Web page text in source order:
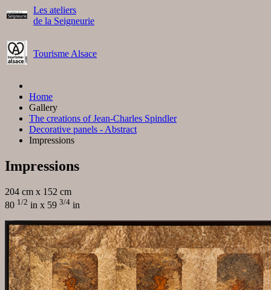
Les ateliers
de la Seigneurie
Tourisme Alsace
Home
Gallery
The creations of Jean-Charles Spindler
Decorative panels - Abstract
Impressions
Impressions
204 cm x 152 cm
80 1/2 in x 59 3/4 in